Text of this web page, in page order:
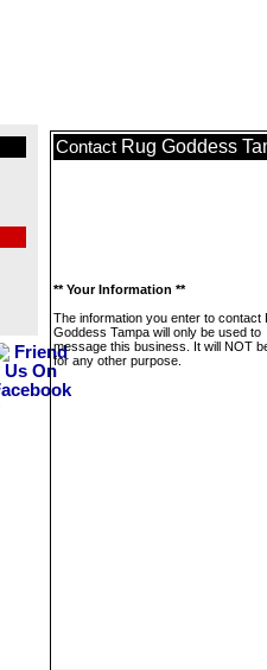
Contact Rug Goddess
** Your Information **
The information you enter to contact
Goddess Tampa will only be used to
message this business. It will NOT
for any other purpose.